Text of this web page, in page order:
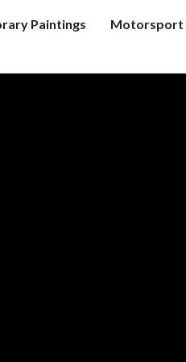
Paintings Motorsport